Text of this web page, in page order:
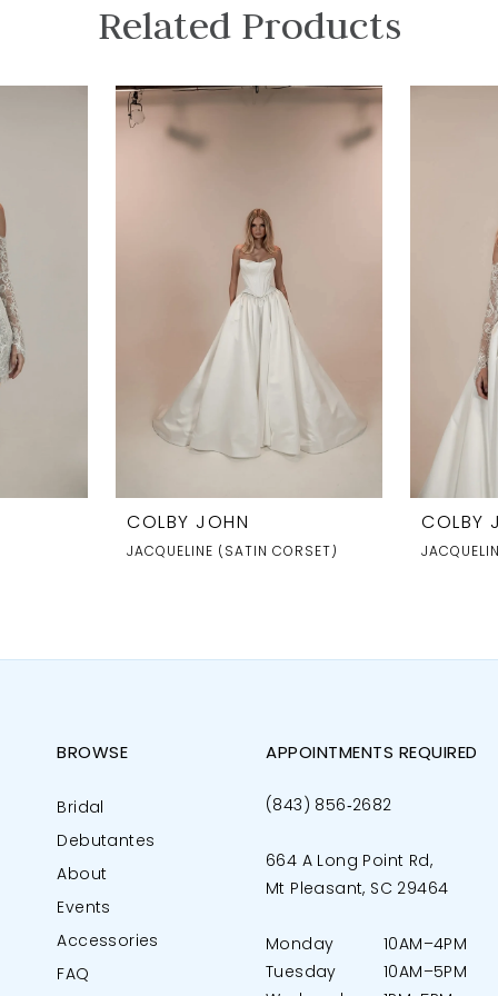
Related Products
COLBY JOHN
JACQUELINE (SATIN CORSET)
COLBY
BROWSE
Bridal
Debutantes
About
Events
Accessories
FAQ
APPOINTMENTS REQUIRED
(843) 856‑2682
664 A Long Point Rd,
Mt Pleasant, SC 29464
Monday
10AM–4PM
Tuesday
10AM–5PM